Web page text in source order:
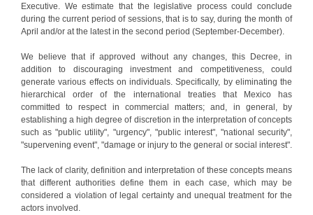
Executive. We estimate that the legislative process could conclude
during the current period of sessions, that is to say, during the month of
April and/or at the latest in the second period (September-December).
We believe that if approved without any changes, this Decree, in
addition to discouraging investment and competitiveness, could
generate various effects on individuals. Specifically, by eliminating the
hierarchical order of the international treaties that Mexico has
committed to respect in commercial matters; and, in general, by
establishing a high degree of discretion in the interpretation of concepts
such as "public utility", "urgency", "public interest", "national security",
"supervening event", "damage or injury to the general or social interest".
The lack of clarity, definition and interpretation of these concepts means
that different authorities define them in each case, which may be
considered a violation of legal certainty and unequal treatment for the
actors involved.